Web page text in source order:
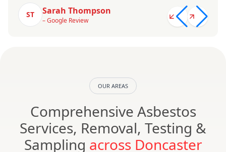
ST Sarah Thompson
– Google Review
OUR AREAS
Comprehensive Asbestos
Services, Removal, Testing &
Sampling across Doncaster